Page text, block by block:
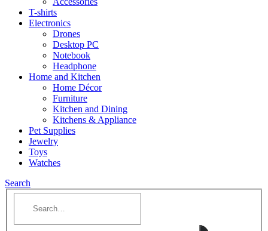
T-shirts
Electronics
Drones
Desktop PC
Notebook
Headphone
Home and Kitchen
Home Décor
Furniture
Kitchen and Dining
Kitchens & Appliance
Pet Supplies
Jewelry
Toys
Watches
Search